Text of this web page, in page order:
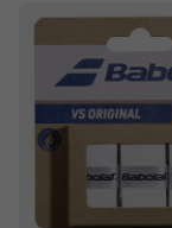
with
vibration-
play.
How do
power,
them a
accessible